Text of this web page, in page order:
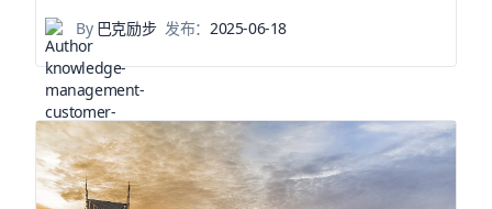
By巴克励步 发布： 2025-06-18